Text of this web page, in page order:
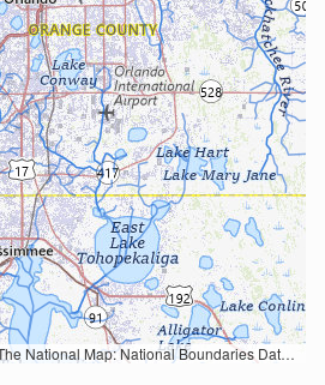
Geographic Names Information System, National Hydrography Dataset, National Land Cover Database, National Structures Dataset, and National Transportation Dataset; USGS Global Ecosystems; U.S. Census Bureau TIGER/Line data; USFS Road data; Natural Earth Data; U.S. Department of State HIU; NOAA National Centers for Environmental Information. Data refreshed October 27, 2025-v2.1